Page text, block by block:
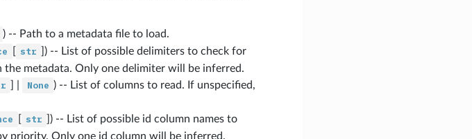
) -- Path to a metadata file to load.
str
) -- List of possible delimiters to check for
the metadata. Only one delimiter will be inferred.
None ) -- List of columns to read. If unspecified,
str
) -- List of possible id column names to
priority. Only one id column will be inferred.